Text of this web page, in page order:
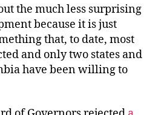
the much less surprising
because it is just
that, to date, most
and only two states and
have been willing to